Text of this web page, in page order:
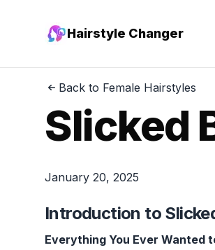
Hairstyle Changer
Back to Female Hairstyles
Slicked
January 20, 2025
Introduction to
Everything You Ever Wanted